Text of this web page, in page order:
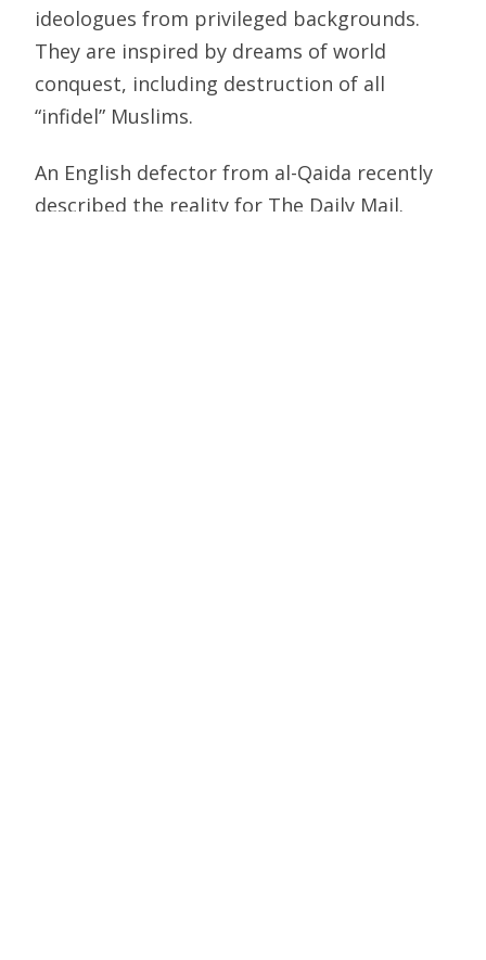
ideologues from privileged backgrounds.
They are inspired by dreams of world
conquest, including destruction of all
“infidel” Muslims.
An English defector from al-Qaida recently
described the reality for The Daily Mail.